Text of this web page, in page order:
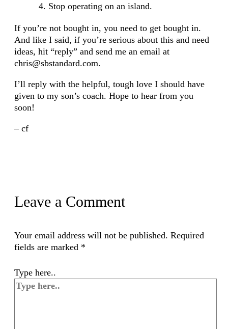
Stop operating on an island.
If you’re not bought in, you need to get bought in.
And like I said, if you’re serious about this and need
ideas, hit “reply” and send me an email at
chris@sbstandard.com.
I’ll reply with the helpful, tough love I should have
given to my son’s coach. Hope to hear from you
soon!
– cf
Leave a Comment
Your email address will not be published. Required
fields are marked *
Type here..